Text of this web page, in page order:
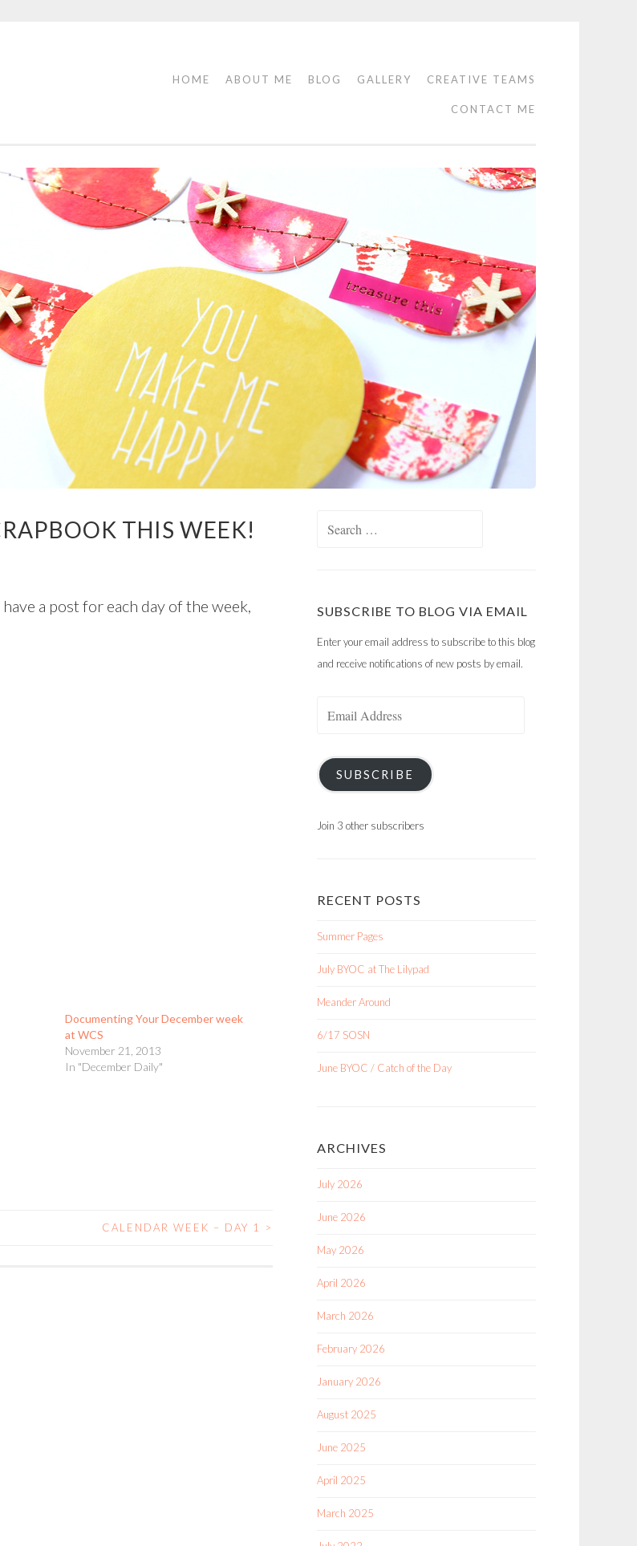
HOME ABOUT ME BLOG GALLERY CREATIVE TEAMS
CONTACT ME
THIS WEEK!
a post for each day of the week,
Documenting Your December week
at WCS
November 21, 2013
In "December Daily"
CALENDAR WEEK – DAY 1 >
SUBSCRIBE TO BLOG VIA EMAIL
Enter your email address to subscribe to this blog
and receive notifications of new posts by email.
SUBSCRIBE
Join 3 other subscribers
RECENT POSTS
Summer Pages
July BYOC at The Lilypad
Meander Around
6/17 SOSN
June BYOC / Catch of the Day
ARCHIVES
July 2026
June 2026
May 2026
April 2026
March 2026
February 2026
January 2026
August 2025
June 2025
April 2025
March 2025